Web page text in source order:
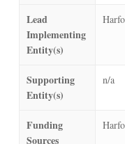
Lead
Implementing
Entity(s)
Supporting
Entity(s)
n/a
Funding
Sources